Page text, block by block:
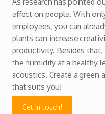
effect on people. With
employees, you can
plants can increase
productivity. Besides that,
the humidity at a healthy
acoustics. Create a green
that suits you!
Get in touch!